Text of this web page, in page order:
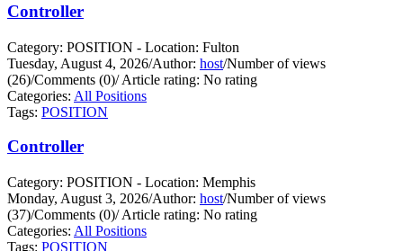
Controller
Category: POSITION - Location: Fulton
Tuesday, August 4, 2026/Author: host/Number of views
(26)/Comments (0)/Article rating: No rating
Categories: All Positions
Tags: POSITION
Controller
Category: POSITION - Location: Memphis
Monday, August 3, 2026/Author: host/Number of views
(37)/Comments (0)/Article rating: No rating
Categories: All Positions
Tags: POSITION